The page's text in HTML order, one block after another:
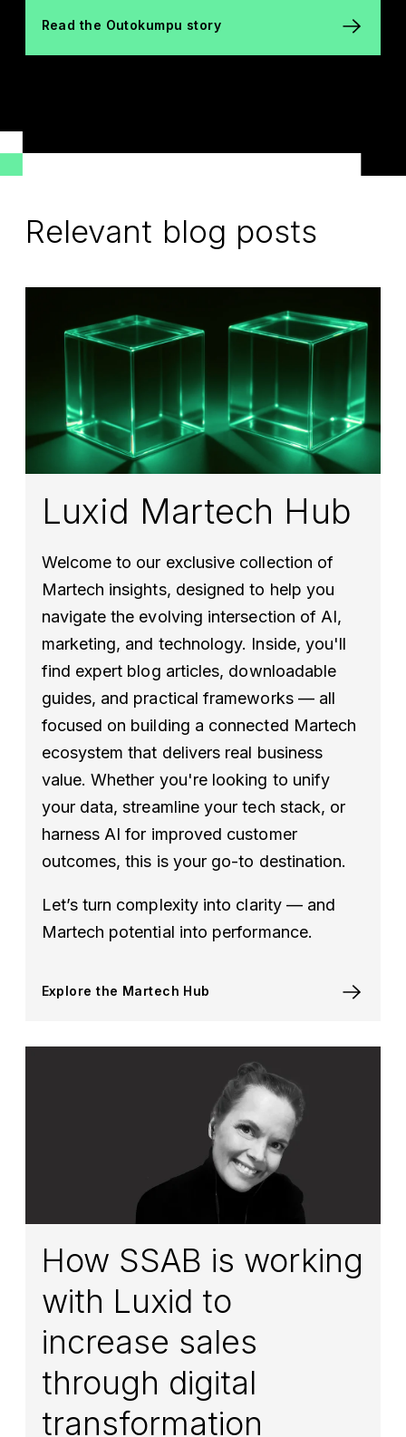
Read the Outokumpu story
Relevant blog posts
Luxid Martech Hub
Welcome to our exclusive collection of
Martech insights, designed to help you
navigate the evolving intersection of AI,
marketing, and technology. Inside, you'll
find expert blog articles, downloadable
guides, and practical frameworks — all
focused on building a connected Martech
ecosystem that delivers real business
value. Whether you're looking to unify
your data, streamline your tech stack, or
harness AI for improved customer
outcomes, this is your go-to destination.
Let’s turn complexity into clarity — and
Martech potential into performance.
Explore the Martech Hub
How SSAB is working
with Luxid to
increase sales
through digital
transformation